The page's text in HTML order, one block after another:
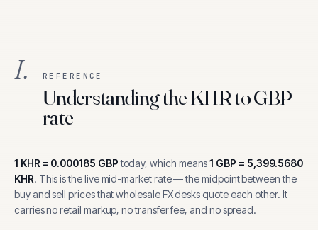
I. REFERENCE
Understanding the KHR to GBP
rate
1 KHR = 0.000185 GBP today, which means1 GBP = 5,399.5680
KHR. This is the live mid-market rate — the midpoint between the
buy and sell prices that wholesale FX desks quote each other. It
carries no retail markup, no transfer fee, and no spread.